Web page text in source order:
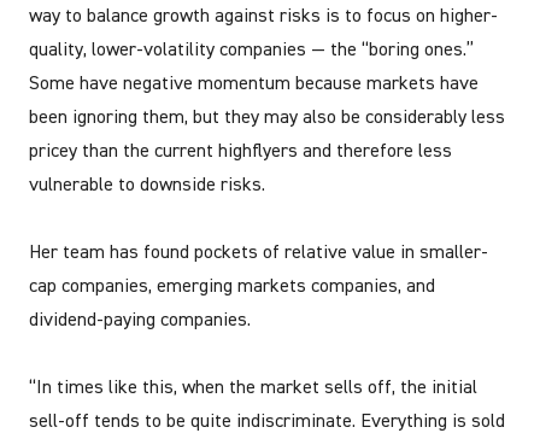
way to balance growth against risks is to focus on higher-
quality, lower-volatility companies — the “boring ones.”
Some have negative momentum because markets have
been ignoring them, but they may also be considerably less
pricey than the current highflyers and therefore less
vulnerable to downside risks.
Her team has found pockets of relative value in smaller-
cap companies, emerging markets companies, and
dividend-paying companies.
“In times like this, when the market sells off, the initial
sell-off tends to be quite indiscriminate. Everything is sold